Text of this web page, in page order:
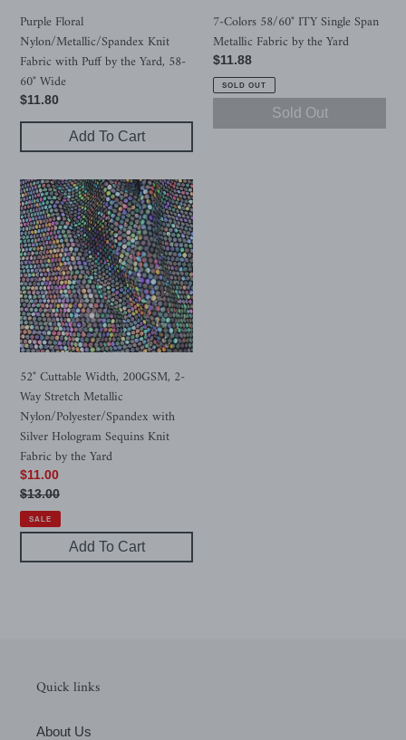
58-
60"
Purple Floral
Nylon/Metallic/Spandex Knit
Fabric with Puff by the Yard, 58-
60" Wide
Regular
price
$11.80
Add To Cart
7-Colors 58/60" ITY Single Span
Metallic Fabric by the Yard
Regular
price
$11.88
SOLD OUT
Sold Out
52"
Cuttable
Width,
200GSM,
2-
Way
Stretch
Metallic
Nylon/Polyester/Spandex
Hologram
Sequins
Fabric
by
Yard
52" Cuttable Width, 200GSM, 2-
Way Stretch Metallic
Nylon/Polyester/Spandex with
Silver Hologram Sequins Knit
Fabric by the Yard
Sale
price
$11.00
Regular
price
$13.00
SALE
Add To Cart
Quick links
About Us